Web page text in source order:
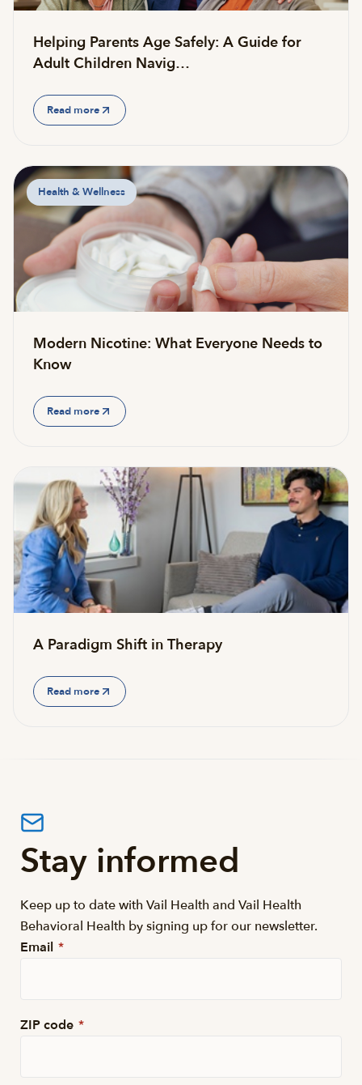
Helping Parents Age Safely: A Guide for
Adult Children Navig…
Read more
Health & Wellness
Modern Nicotine: What Everyone Needs to
Know
Read more
A Paradigm Shift in Therapy
Read more
Stay informed
Keep up to date with Vail Health and Vail Health
Behavioral Health by signing up for our newsletter.
Email *
ZIP code *